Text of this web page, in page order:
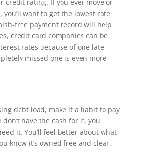
credit rating. If you ever move or
you’ll want to get the lowest rate
free payment record will help
credit card companies can be
rates because of one late
missed one is even more
debt load, make it a habit to pay
have the cash for it, you
it. You’ll feel better about what
know it’s owned free and clear.